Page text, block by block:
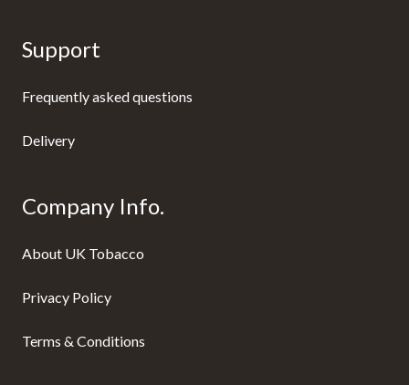
Support
Frequently asked questions
Delivery
Company Info.
About UK Tobacco
Privacy Policy
Terms & Conditions